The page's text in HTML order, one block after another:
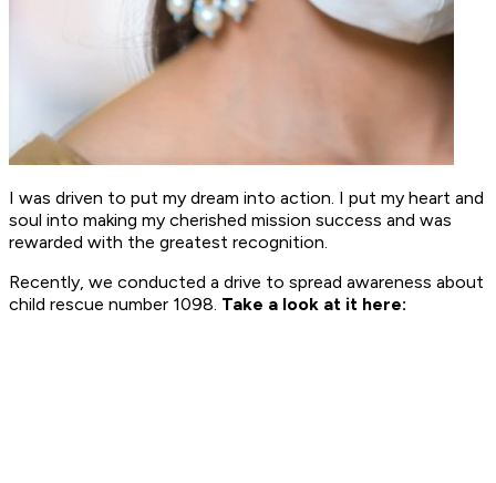
I was driven to put my dream into action. I put my heart and
soul into making my cherished mission success and was
rewarded with the greatest recognition.
Recently, we conducted a drive to spread awareness about
child rescue number 1098. Take a look at it here: